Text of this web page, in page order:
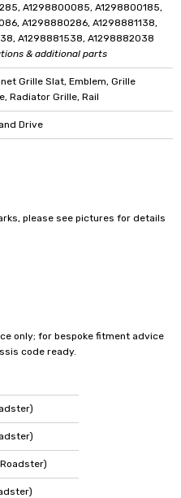
A1298800085, A1298800185,
A1298880286, A1298881138,
A1298881538, A1298882038
& additional parts
Grille Slat, Emblem, Grille
Radiator Grille, Rail
Drive
please see pictures for details
only; for bespoke fitment advice
code ready.